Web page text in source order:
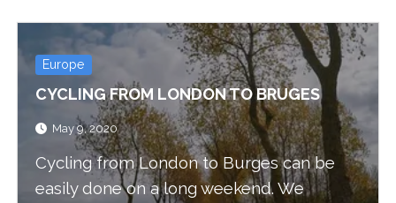
Europe
CYCLING FROM LONDON TO BRUGES
May 9, 2020
Cycling from London to Burges can be
easily done on a long weekend. We